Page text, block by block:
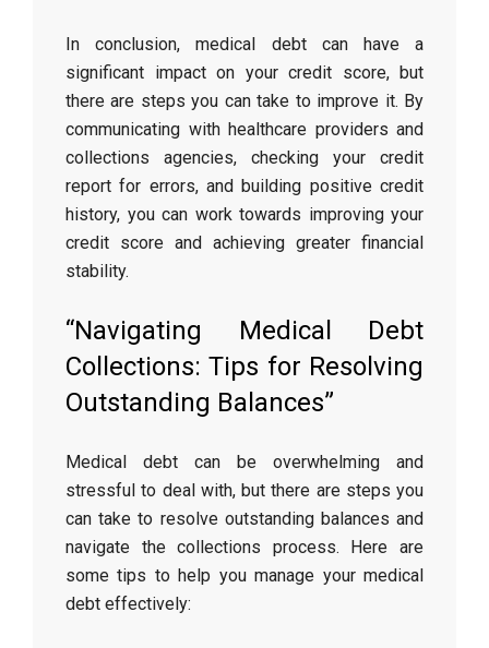
In conclusion, medical debt can have a
significant impact on your credit score, but
there are steps you can take to improve it. By
communicating with healthcare providers and
collections agencies, checking your credit
report for errors, and building positive credit
history, you can work towards improving your
credit score and achieving greater financial
stability.
“Navigating Medical Debt
Collections: Tips for Resolving
Outstanding Balances”
Medical debt can be overwhelming and
stressful to deal with, but there are steps you
can take to resolve outstanding balances and
navigate the collections process. Here are
some tips to help you manage your medical
debt effectively: